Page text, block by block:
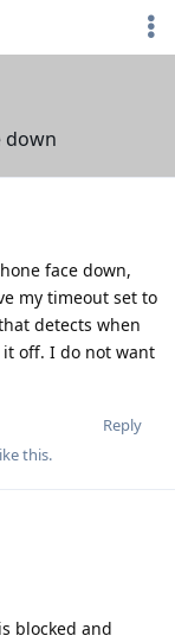
down
face down,
my timeout set to
detects when
off. I do not want
Reply
this.
blocked and